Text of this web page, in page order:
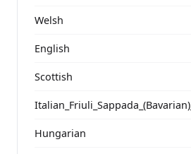
Welsh
English
Scottish
Italian_Friuli_Sappada_(Bavarian)_
Hungarian